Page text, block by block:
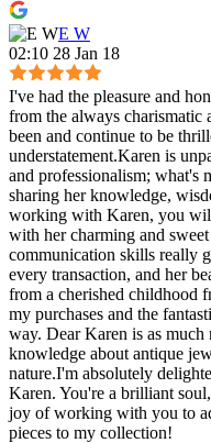
E W
02:10 28 Jan 18
I've had the pleasure and
from the always charismatic
been and continue to be
understatement.Karen is
and professionalism; what's
sharing her knowledge,
working with Karen, you
with her charming and
communication skills really
every transaction, and her
from a cherished childhood
my purchases and the
way. Dear Karen is as much
knowledge about antique
nature.I'm absolutely
Karen. You're a brilliant
joy of working with you to
pieces to my collection!